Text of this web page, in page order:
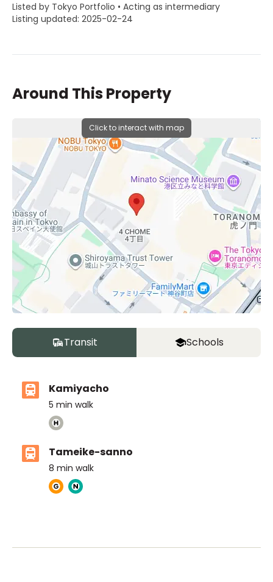
Listed by Tokyo Portfolio • Acting as intermediary
Listing updated: 2025-02-24
Around This Property
Click to interact with map
Transit Schools
Kamiyacho
5 min walk
Tameike-sanno
8 min walk